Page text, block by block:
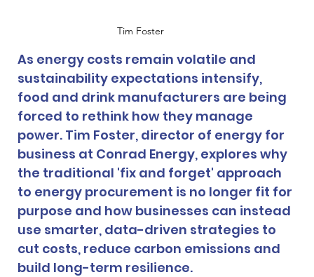
Tim Foster
As energy costs remain volatile and
sustainability expectations intensify,
food and drink manufacturers are being
forced to rethink how they manage
power. Tim Foster, director of energy for
business at Conrad Energy, explores why
the traditional 'fix and forget' approach
to energy procurement is no longer fit for
purpose and how businesses can instead
use smarter, data-driven strategies to
cut costs, reduce carbon emissions and
build long-term resilience.